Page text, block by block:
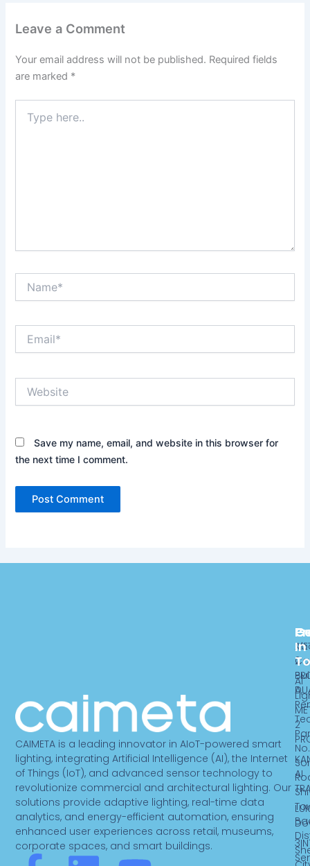
Leave a Comment
Your email address will not be published. Required fields
are marked *
here..
Save my name, email, and website in this browser for
the next time I comment.
CAIMETA is a leading innovator in AIoT-powered smart
lighting, integrating Artificial Intelligence (AI), the Internet
of Things (IoT), and advanced sensor technology to
revolutionize commercial and architectural lighting. Our
solutions provide adaptive lighting, real-time data
analytics, and energy-efficient automation, ensuring
enhanced user experiences across retail, museums,
corporate spaces, and smart buildings.
2
2
AI
AI
In
A,